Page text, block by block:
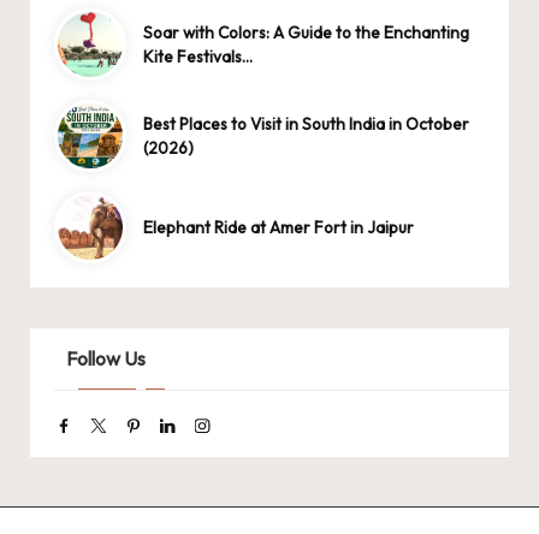
Soar with Colors: A Guide to the Enchanting
Kite Festivals…
Best Places to Visit in South India in October
(2026)
Elephant Ride at Amer Fort in Jaipur
Follow Us
Facebook
TwitterPinterestLinkedinInstagram